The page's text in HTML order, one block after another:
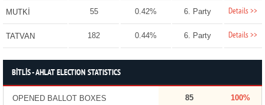
MUTKİ 55 0.42% 6. Party Details >>
TATVAN 182 0.44% 6. Party Details >>
BİTLİS - AHLAT ELECTION STATISTICS
OPENED BALLOT BOXES 85 100%